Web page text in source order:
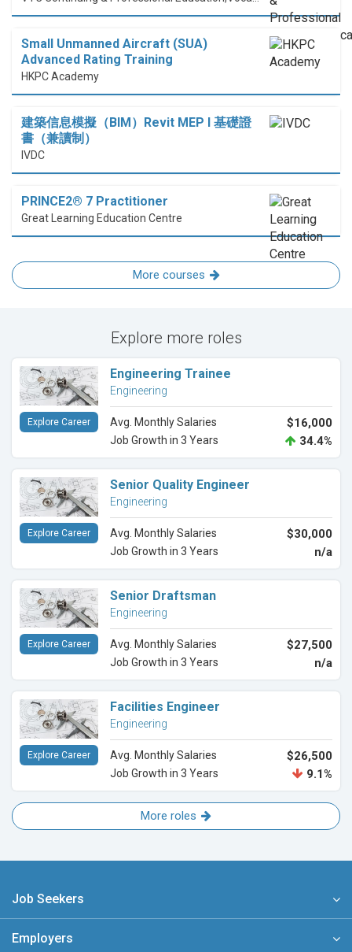
Small Unmanned Aircraft (SUA)
Advanced Rating Training
HKPC Academy
建築信息模擬（BIM）Revit MEP I 基礎證
書（兼讀制）
IVDC
PRINCE2® 7 Practitioner
Great Learning Education Centre
More courses
Explore more roles
Engineering Trainee
Engineering
Avg. Monthly Salaries $16,000
Job Growth in 3 Years 34.4%
Explore Career
Senior Quality Engineer
Engineering
Avg. Monthly Salaries $30,000
Job Growth in 3 Years n/a
Explore Career
Senior Draftsman
Engineering
Avg. Monthly Salaries $27,500
Job Growth in 3 Years n/a
Explore Career
Facilities Engineer
Engineering
Avg. Monthly Salaries $26,500
Job Growth in 3 Years 9.1%
Explore Career
More roles
Job Seekers
Employers